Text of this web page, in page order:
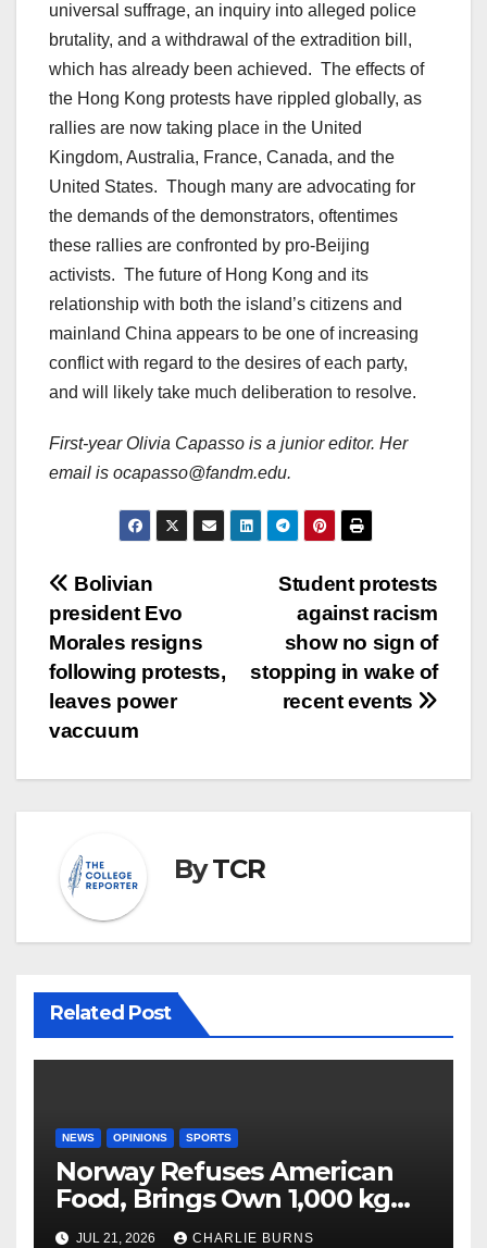
universal suffrage, an inquiry into alleged police
brutality, and a withdrawal of the extradition bill,
which has already been achieved. The effects of
the Hong Kong protests have rippled globally, as
rallies are now taking place in the United
Kingdom, Australia, France, Canada, and the
United States. Though many are advocating for
the demands of the demonstrators, oftentimes
these rallies are confronted by pro-Beijing
activists. The future of Hong Kong and its
relationship with both the island’s citizens and
mainland China appears to be one of increasing
conflict with regard to the desires of each party,
and will likely take much deliberation to resolve.
First-year Olivia Capasso is a junior editor. Her
email is ocapasso@fandm.edu.
Post
navigation
Student protests
against racism
show no sign of
stopping in wake of
recent events
Bolivian
president Evo
Morales resigns
following protests,
leaves power
vaccuum
ByTCR
Related Post
NEWS OPINIONS SPORTS
Norway Refuses American
Food, Brings Own 1,000 kg
Shipment
JUL 21, 2026 CHARLIE BURNS